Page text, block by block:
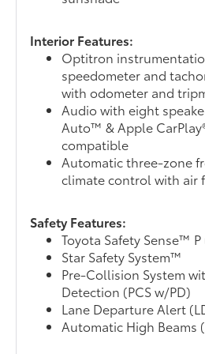
Interior Features:
Optitron
speedometer and
with odometer and
Audio with eight
Auto™ & Apple
compatible
Automatic three-zone
climate control with air
Safety Features:
Toyota Safety Sense™ P
Star Safety System™
Pre-Collision System
Detection (PCS w/PD)
Lane Departure Alert
Automatic High Beams